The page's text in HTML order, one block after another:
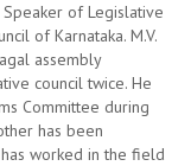
of Legislative
of Karnataka. M.V.
assembly
council twice. He
Committee during
has been
worked in the field